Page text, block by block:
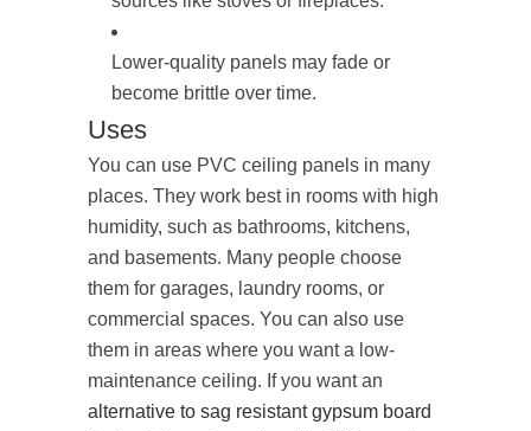
Lower-quality panels may fade or
become brittle over time.
Uses
You can use PVC ceiling panels in many
places. They work best in rooms with high
humidity, such as bathrooms, kitchens,
and basements. Many people choose
them for garages, laundry rooms, or
commercial spaces. You can also use
them in areas where you want a low-
maintenance ceiling. If you want an
alternative to sag resistant gypsum board